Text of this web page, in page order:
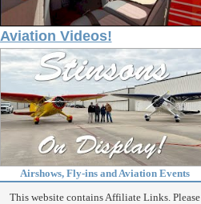
Aviation Videos!
Airshows, Fly-ins and Aviation Events
This website contains Affiliate Links. Please